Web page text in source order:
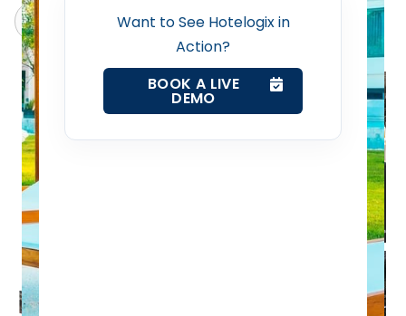
Want to See Hotelogix in
Action?
BOOK A LIVE
DEMO
Revenue Management Service
Web Booking Engine
Grok